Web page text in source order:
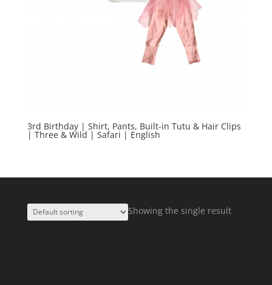
3rd Birthday | Shirt, Pants, Built-in Tutu & Hair Clips
| Three & Wild | Safari | English
Showing the single result